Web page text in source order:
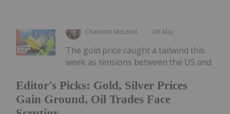
Charlotte McLeod 08 May
Editor's Picks: Gold, Silver Prices
Gain Ground, Oil Trades Face
The gold price caught a tailwind this
week as tensions between the US and